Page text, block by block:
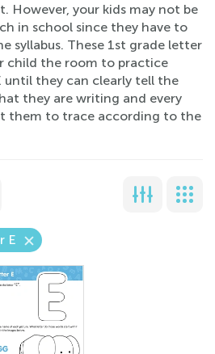
However, your kids may not be
in school since they have to
syllabus. These 1st grade letter
child the room to practice
until they can clearly tell the
they are writing and every
them to trace according to the
E